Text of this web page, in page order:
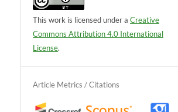
This work is licensed under aCreative
Commons Attribution 4.0 International
License.